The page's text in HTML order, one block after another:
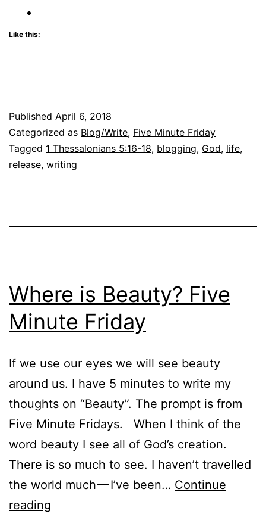
Like this:
Published April 6, 2018
Categorized as Blog/Write, Five Minute Friday
Tagged 1 Thessalonians 5:16-18, blogging, God, life,
release, writing
Where is Beauty? Five
Minute Friday
If we use our eyes we will see beauty
around us. I have 5 minutes to write my
thoughts on “Beauty”. The prompt is from
Five Minute Fridays. When I think of the
word beauty I see all of God’s creation.
There is so much to see. I haven’t travelled
the world much — I’ve been… Continue
reading